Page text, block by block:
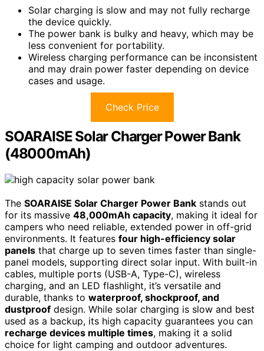
Solar charging is slow and may not fully recharge
the device quickly.
The power bank is bulky and heavy, which may be
less convenient for portability.
Wireless charging performance can be inconsistent
and may drain power faster depending on device
cases and usage.
Check Price
SOARAISE Solar Charger Power Bank
(48000mAh)
The SOARAISE Solar Charger Power Bank stands out
for its massive 48,000mAh capacity, making it ideal for
campers who need reliable, extended power in off-grid
environments. It features four high-efficiency solar
panels that charge up to seven times faster than single-
panel models, supporting direct solar input. With built-in
cables, multiple ports (USB-A, Type-C), wireless
charging, and an LED flashlight, it’s versatile and
durable, thanks to waterproof, shockproof, and
dustproof design. While solar charging is slow and best
used as a backup, its high capacity guarantees you can
recharge devices multiple times, making it a solid
choice for light camping and outdoor adventures.